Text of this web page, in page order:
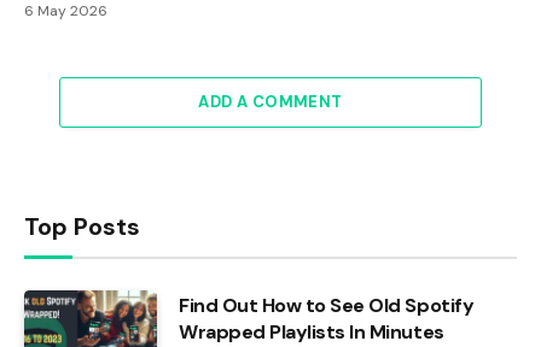
6 May 2026
ADD A COMMENT
Top Posts
Find Out How to See Old Spotify
Wrapped Playlists In Minutes